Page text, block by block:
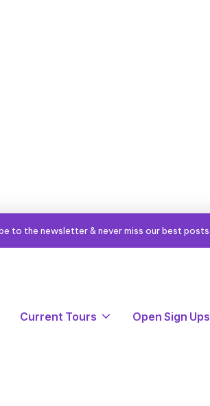
to the newsletter & never miss our best posts.
Current Tours Open Sign Ups